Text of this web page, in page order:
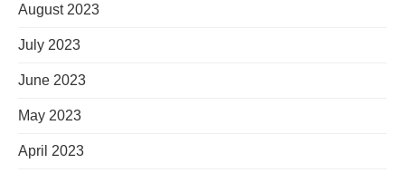
August 2023
July 2023
June 2023
May 2023
April 2023